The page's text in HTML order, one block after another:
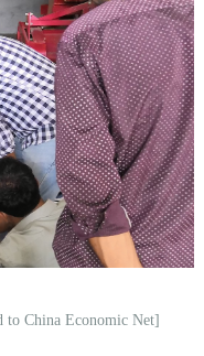
to China Economic Net]